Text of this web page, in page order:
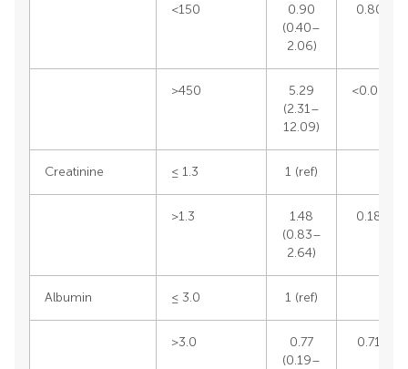
<150
0.90
(0.40–
2.06)
0.8057
>450
5.29
(2.31–
12.09)
<0.0001
Creatinine ≤ 1.3 1 (ref)
>1.3
1.48
(0.83–
2.64)
0.1824
Albumin ≤ 3.0 1 (ref)
>3.0
0.77
(0.19–
0.7116